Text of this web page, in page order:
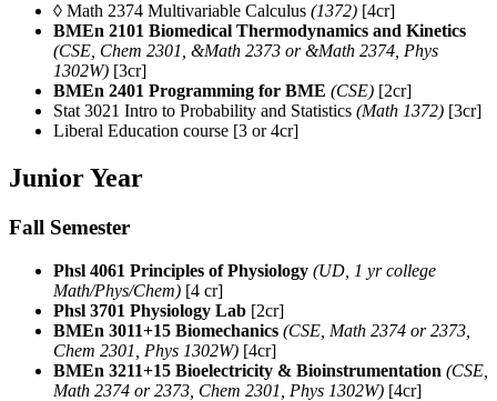
◊ Math 2374 Multivariable Calculus (1372) [4cr]
BMEn 2101 Biomedical Thermodynamics and Kinetics
(CSE, Chem 2301, &Math 2373 or &Math 2374, Phys
1302W) [3cr]
BMEn 2401 Programming for BME (CSE) [2cr]
Stat 3021 Intro to Probability and Statistics (Math 1372) [3cr]
Liberal Education course [3 or 4cr]
Junior Year
Fall Semester
Phsl 4061 Principles of Physiology (UD, 1 yr college
Math/Phys/Chem) [4 cr]
Phsl 3701 Physiology Lab [2cr]
BMEn 3011+15 Biomechanics (CSE, Math 2374 or 2373,
Chem 2301, Phys 1302W) [4cr]
BMEn 3211+15 Bioelectricity & Bioinstrumentation (CSE,
Math 2374 or 2373, Chem 2301, Phys 1302W) [4cr]